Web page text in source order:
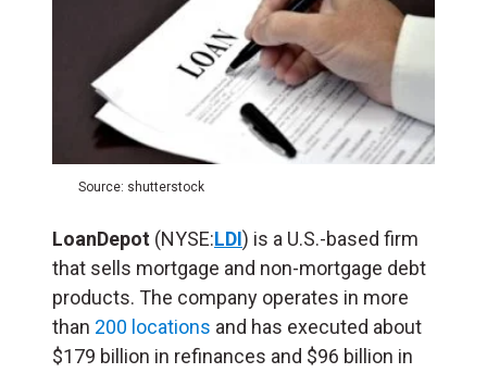
Source: shutterstock
LoanDepot (NYSE:LDI) is a U.S.-based firm
that sells mortgage and non-mortgage debt
products. The company operates in more
than 200 locations and has executed about
$179 billion in refinances and $96 billion in